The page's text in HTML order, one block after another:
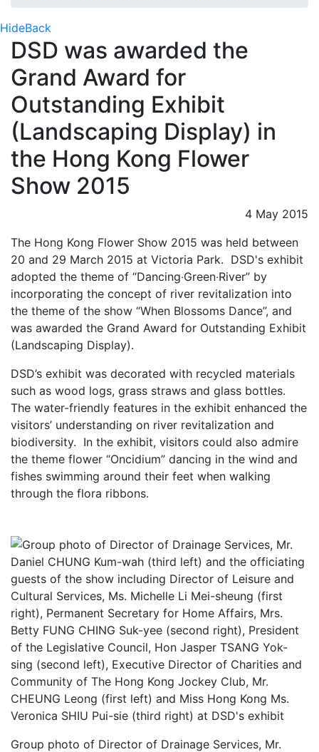
HideBack
DSD was awarded the
Grand Award for
Outstanding Exhibit
(Landscaping Display) in
the Hong Kong Flower
Show 2015
4 May 2015
The Hong Kong Flower Show 2015 was held between
20 and 29 March 2015 at Victoria Park. DSD's exhibit
adopted the theme of “Dancing‧Green‧River” by
incorporating the concept of river revitalization into
the theme of the show “When Blossoms Dance”, and
was awarded the Grand Award for Outstanding Exhibit
(Landscaping Display).
DSD’s exhibit was decorated with recycled materials
such as wood logs, grass straws and glass bottles.
The water-friendly features in the exhibit enhanced the
visitors’ understanding on river revitalization and
biodiversity. In the exhibit, visitors could also admire
the theme flower “Oncidium” dancing in the wind and
fishes swimming around their feet when walking
through the flora ribbons.
Group photo of Director of Drainage Services, Mr.